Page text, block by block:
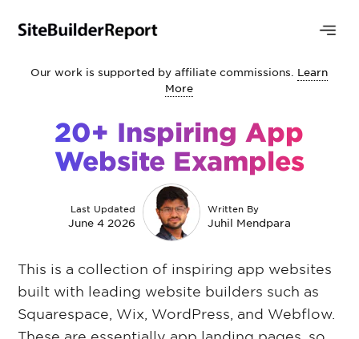
Our work is supported by affiliate commissions. Learn
More
20+ Inspiring App
Website Examples
Last Updated
June 4 2026
Written By
Juhil Mendpara
This is a collection of inspiring app websites
built with leading website builders such as
Squarespace, Wix, WordPress, and Webflow.